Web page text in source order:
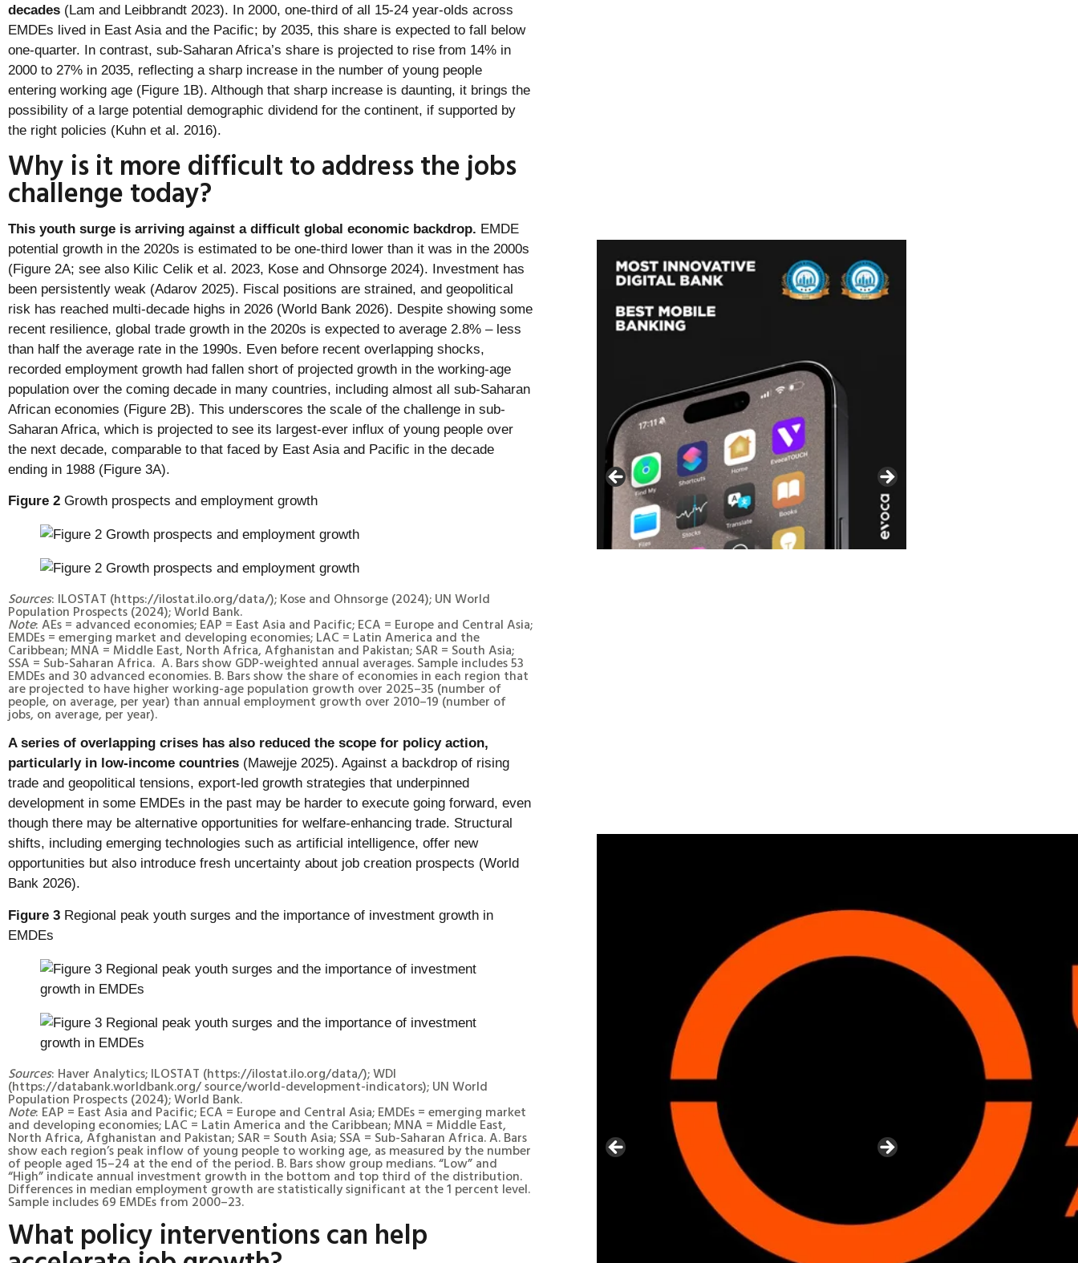
decades (Lam and Leibbrandt 2023). In 2000, one-third of all 15-24 year-olds across
EMDEs lived in East Asia and the Pacific; by 2035, this share is expected to fall below
one-quarter. In contrast, sub-Saharan Africa’s share is projected to rise from 14% in
2000 to 27% in 2035, reflecting a sharp increase in the number of young people
entering working age (Figure 1B). Although that sharp increase is daunting, it brings the
possibility of a large potential demographic dividend for the continent, if supported by
the right policies (Kuhn et al. 2016).
Why is it more difficult to address the jobs
challenge today?
This youth surge is arriving against a difficult global economic backdrop. EMDE
potential growth in the 2020s is estimated to be one-third lower than it was in the 2000s
(Figure 2A; see also Kilic Celik et al. 2023, Kose and Ohnsorge 2024). Investment has
been persistently weak (Adarov 2025). Fiscal positions are strained, and geopolitical
risk has reached multi-decade highs in 2026 (World Bank 2026). Despite showing some
recent resilience, global trade growth in the 2020s is expected to average 2.8% – less
than half the average rate in the 1990s. Even before recent overlapping shocks,
recorded employment growth had fallen short of projected growth in the working-age
population over the coming decade in many countries, including almost all sub-Saharan
African economies (Figure 2B). This underscores the scale of the challenge in sub-
Saharan Africa, which is projected to see its largest-ever influx of young people over
the next decade, comparable to that faced by East Asia and Pacific in the decade
ending in 1988 (Figure 3A).
Figure 2 Growth prospects and employment growth
Sources: ILOSTAT (https://ilostat.ilo.org/data/); Kose and Ohnsorge (2024); UN World
Population Prospects (2024); World Bank.
Note: AEs = advanced economies; EAP = East Asia and Pacific; ECA = Europe and Central Asia;
EMDEs = emerging market and developing economies; LAC = Latin America and the
Caribbean; MNA = Middle East, North Africa, Afghanistan and Pakistan; SAR = South Asia;
SSA = Sub-Saharan Africa. A. Bars show GDP-weighted annual averages. Sample includes 53
EMDEs and 30 advanced economies. B. Bars show the share of economies in each region that
are projected to have higher working-age population growth over 2025–35 (number of
people, on average, per year) than annual employment growth over 2010–19 (number of
jobs, on average, per year).
A series of overlapping crises has also reduced the scope for policy action,
particularly in low-income countries (Mawejje 2025). Against a backdrop of rising
trade and geopolitical tensions, export-led growth strategies that underpinned
development in some EMDEs in the past may be harder to execute going forward, even
though there may be alternative opportunities for welfare-enhancing trade. Structural
shifts, including emerging technologies such as artificial intelligence, offer new
opportunities but also introduce fresh uncertainty about job creation prospects (World
Bank 2026).
Figure 3 Regional peak youth surges and the importance of investment growth in
EMDEs
Sources: Haver Analytics; ILOSTAT (https://ilostat.ilo.org/data/); WDI
(https://databank.worldbank.org/ source/world-development-indicators); UN World
Population Prospects (2024); World Bank.
Note: EAP = East Asia and Pacific; ECA = Europe and Central Asia; EMDEs = emerging market
and developing economies; LAC = Latin America and the Caribbean; MNA = Middle East,
North Africa, Afghanistan and Pakistan; SAR = South Asia; SSA = Sub-Saharan Africa. A. Bars
show each region’s peak inflow of young people to working age, as measured by the number
of people aged 15–24 at the end of the period. B. Bars show group medians. “Low” and
“High” indicate annual investment growth in the bottom and top third of the distribution.
Differences in median employment growth are statistically significant at the 1 percent level.
Sample includes 69 EMDEs from 2000–23.
What policy interventions can help